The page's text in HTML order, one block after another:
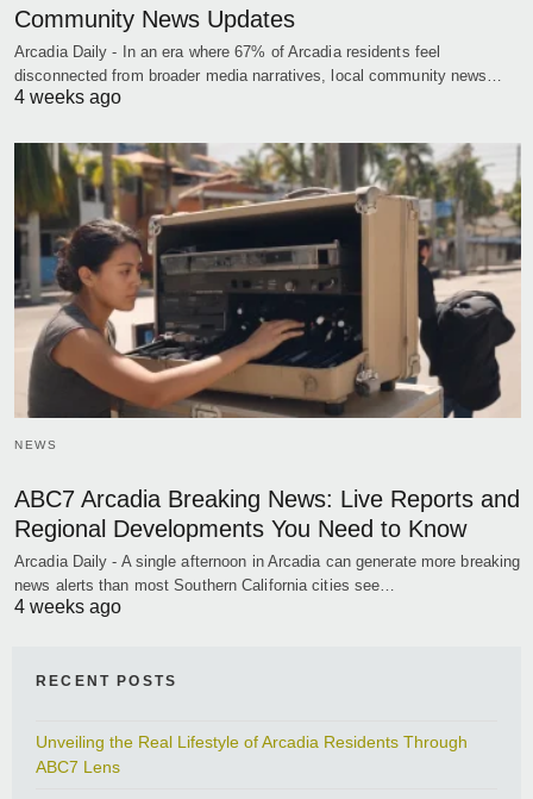
Community News Updates
Arcadia Daily - In an era where 67% of Arcadia residents feel
disconnected from broader media narratives, local community news…
4 weeks ago
NEWS
ABC7 Arcadia Breaking News: Live Reports and
Regional Developments You Need to Know
Arcadia Daily - A single afternoon in Arcadia can generate more breaking
news alerts than most Southern California cities see…
4 weeks ago
RECENT POSTS
Unveiling the Real Lifestyle of Arcadia Residents Through
ABC7 Lens